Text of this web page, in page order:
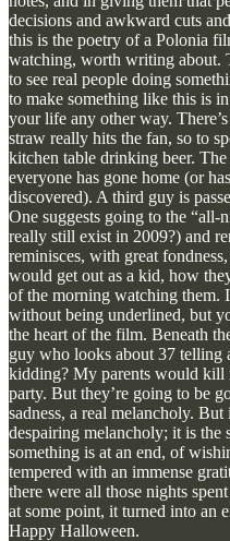
decisions and awkward cuts
this is the poetry of a Polonia
watching, worth writing about.
to see real people doing
to make something like this is
your life any other way.
straw really hits the fan, so to
kitchen table drinking beer.
everyone has gone home (or
discovered). A third guy is
One suggests going to the “all-
really still exist in 2009?) and
reminisces, with great
would get out as a kid, how
of the morning watching them.
without being underlined, but
the heart of the film. Beneath
guy who looks about 37
kidding? My parents would
party. But they’re going to be
sadness, a real melancholy. But
despairing melancholy; it is the
something is at an end, of
tempered with an immense
there were all those nights
at some point, it turned into an
Happy Halloween.